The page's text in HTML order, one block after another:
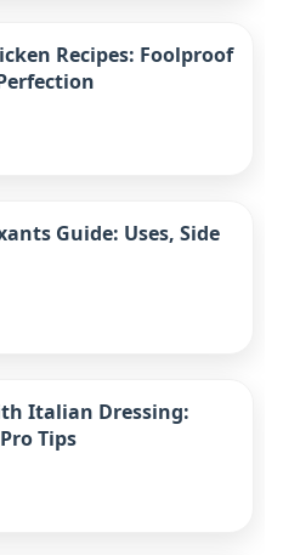
Recipes: Foolproof
Guide: Uses, Side
Italian Dressing:
Tips